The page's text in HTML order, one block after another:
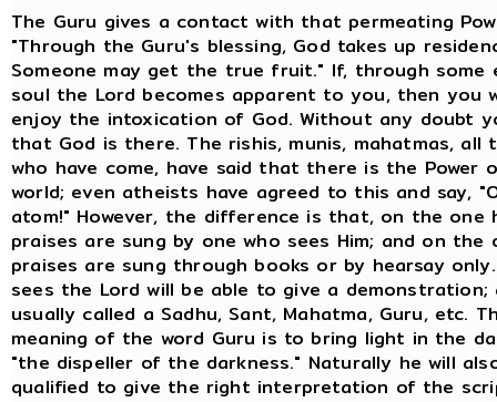
The Guru gives a contact with that permeating
"Through the Guru's blessing, God takes up
Someone may get the true fruit." If, through some
soul the Lord becomes apparent to you, then you
enjoy the intoxication of God. Without any doubt
that God is there. The rishis, munis, mahatmas, all
who have come, have said that there is the Power
world; even atheists have agreed to this and say,
atom!" However, the difference is that, on the one
praises are sung by one who sees Him; and on the
praises are sung through books or by hearsay
sees the Lord will be able to give a demonstration;
usually called a Sadhu, Sant, Mahatma, Guru, etc.
meaning of the word Guru is to bring light in the
"the dispeller of the darkness." Naturally he will
qualified to give the right interpretation of the